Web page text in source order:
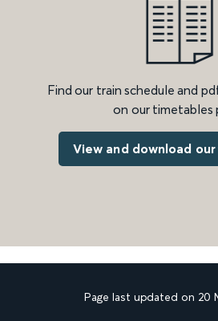
Find our train schedule and
on our timetables
View and download
Page last updated on 20